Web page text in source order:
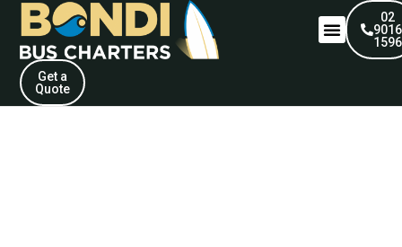
02
9016
1596
Get a
Quote